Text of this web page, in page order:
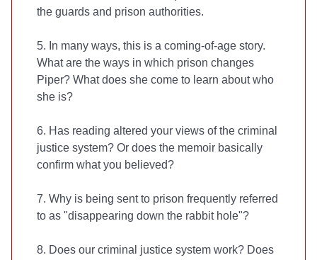
the guards and prison authorities.
5. In many ways, this is a coming-of-age story.
What are the ways in which prison changes
Piper? What does she come to learn about who
she is?
6. Has reading altered your views of the criminal
justice system? Or does the memoir basically
confirm what you believed?
7. Why is being sent to prison frequently referred
to as "disappearing down the rabbit hole"?
8. Does our criminal justice system work? Does